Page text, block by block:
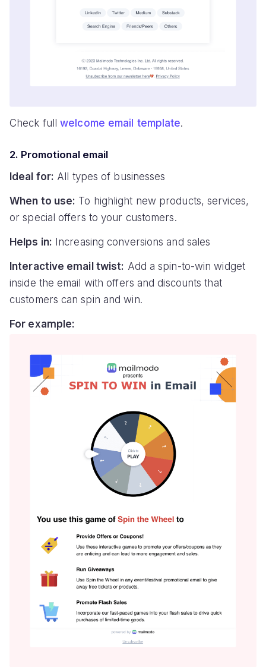
Check fullwelcome email template.
2. Promotional email
Ideal for: All types of businesses
When to use: To highlight new products, services,
or special offers to your customers.
Helps in: Increasing conversions and sales
Interactive email twist: Add a spin-to-win widget
inside the email with offers and discounts that
customers can spin and win.
For example: